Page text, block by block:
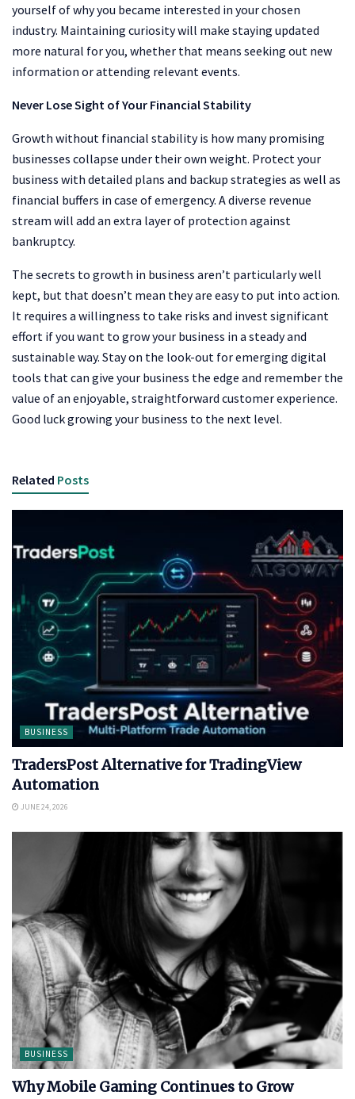
yourself of why you became interested in your chosen
industry. Maintaining curiosity will make staying updated
more natural for you, whether that means seeking out new
information or attending relevant events.
Never Lose Sight of Your Financial Stability
Growth without financial stability is how many promising
businesses collapse under their own weight. Protect your
business with detailed plans and backup strategies as well as
financial buffers in case of emergency. A diverse revenue
stream will add an extra layer of protection against
bankruptcy.
The secrets to growth in business aren’t particularly well
kept, but that doesn’t mean they are easy to put into action.
It requires a willingness to take risks and invest significant
effort if you want to grow your business in a steady and
sustainable way. Stay on the look-out for emerging digital
tools that can give your business the edge and remember the
value of an enjoyable, straightforward customer experience.
Good luck growing your business to the next level.
Related Posts
BUSINESS
TradersPost Alternative for TradingView
Automation
JUNE 24, 2026
BUSINESS
Why Mobile Gaming Continues to Grow